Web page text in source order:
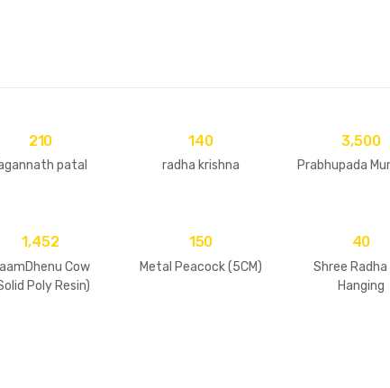
210
patal
140
radha krishna
3,500
Prabhupada
1,452
Cow
Poly Resin)
150
Metal Peacock (5CM)
40
Shree Radha
Hanging